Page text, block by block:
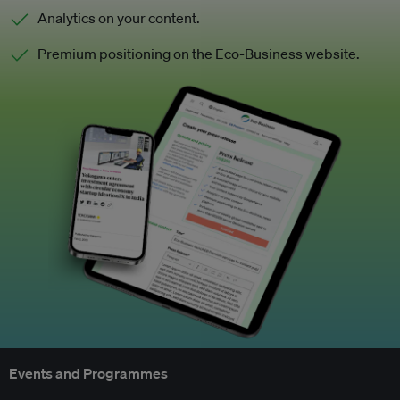
Analytics on your content.
Premium positioning on the Eco-Business website.
Events and Programmes